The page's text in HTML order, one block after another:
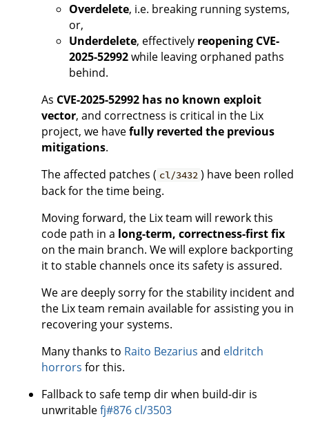
Overdelete, i.e. breaking running systems,
or,
Underdelete, effectively reopening CVE-
2025-52992while leaving orphaned paths
behind.
As CVE-2025-52992 has no known exploit
vector, and correctness is critical in the Lix
project, we havefully reverted the previous
mitigations.
The affected patches ( cl/3432 ) have been rolled
back for the time being.
Moving forward, the Lix team will rework this
code path in a long-term, correctness-first fix
on the main branch. We will explore backporting
it to stable channels once its safety is assured.
We are deeply sorry for the stability incident and
the Lix team remain available for assisting you in
recovering your systems.
Many thanks to Raito Bezarius and eldritch
horrors for this.
Fallback to safe temp dir when build-dir is
unwritablefj#876 cl/3503